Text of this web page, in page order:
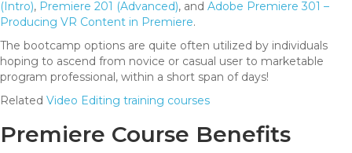
(Intro), Premiere 201 (Advanced), and Adobe Premiere 301 –
Producing VR Content in Premiere.
The bootcamp options are quite often utilized by individuals
hoping to ascend from novice or casual user to marketable
program professional, within a short span of days!
Related Video Editing training courses
Premiere Course Benefits